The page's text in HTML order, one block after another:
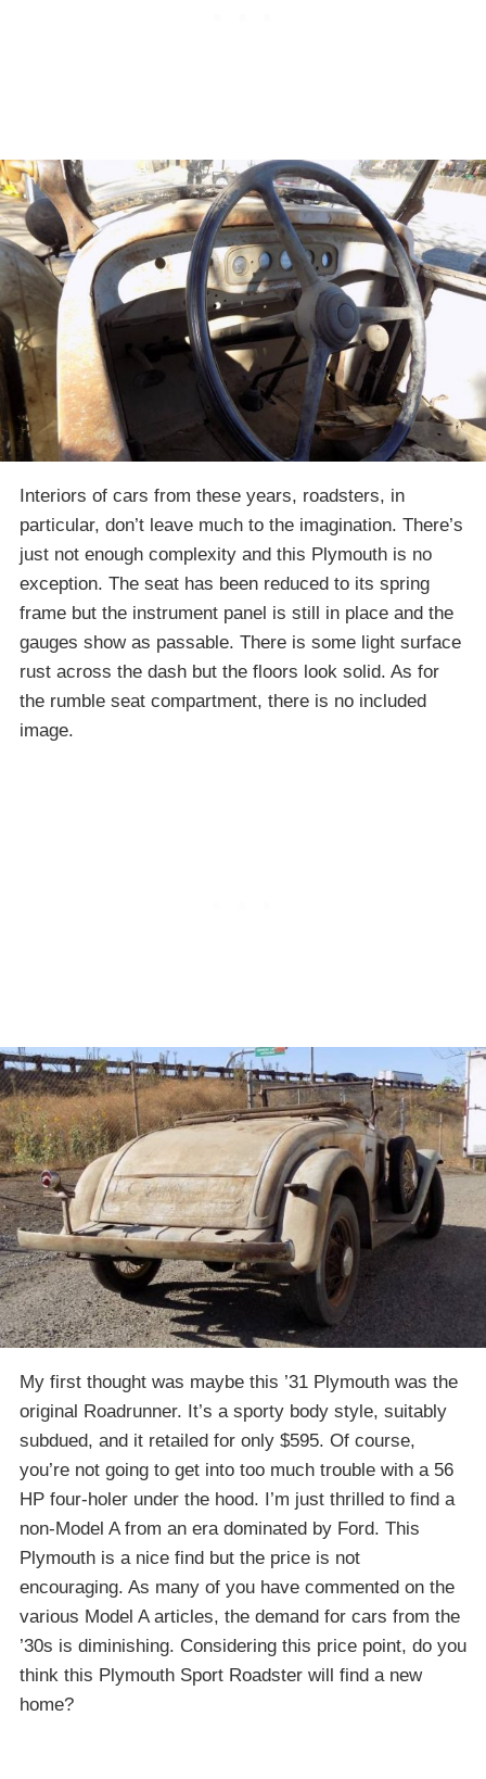
Interiors of cars from these years, roadsters, in
particular, don’t leave much to the imagination. There’s
just not enough complexity and this Plymouth is no
exception. The seat has been reduced to its spring
frame but the instrument panel is still in place and the
gauges show as passable. There is some light surface
rust across the dash but the floors look solid. As for
the rumble seat compartment, there is no included
image.
My first thought was maybe this ’31 Plymouth was the
original Roadrunner. It’s a sporty body style, suitably
subdued, and it retailed for only $595. Of course,
you’re not going to get into too much trouble with a 56
HP four-holer under the hood. I’m just thrilled to find a
non-Model A from an era dominated by Ford. This
Plymouth is a nice find but the price is not
encouraging. As many of you have commented on the
various Model A articles, the demand for cars from the
’30s is diminishing. Considering this price point, do you
think this Plymouth Sport Roadster will find a new
home?